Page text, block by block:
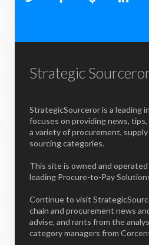
Strategic
StrategicSourceror is a leading
focuses on providing news,
a variety of procurement,
sourcing categories.
This site is owned and
leading Procure-to-Pay
Continue to visit
chain and procurement news
advise, and rants from the
category managers from